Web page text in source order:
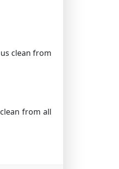
clean from
from all